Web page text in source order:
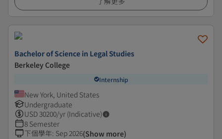
Bachelor of Science in Legal Studies
Berkeley College
Internship
New York, United States
Undergraduate
USD30200/yr (Indicative)
8 Semester
下個學年: Sep 2026(Show more)